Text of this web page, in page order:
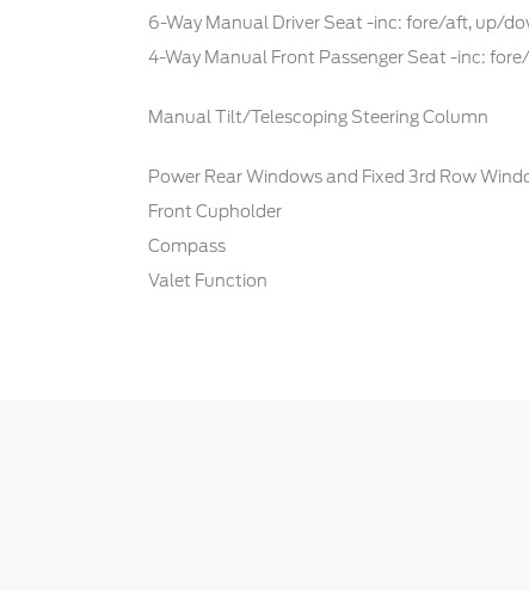
6-Way Manual Driver Seat -inc: fore/aft, up/
4-Way Manual Front Passenger Seat -inc:
Manual Tilt/Telescoping Steering Column
Power Rear Windows and Fixed 3rd Row
Front Cupholder
Compass
Valet Function